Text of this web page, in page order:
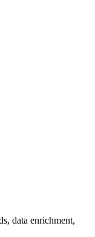
data enrichment,